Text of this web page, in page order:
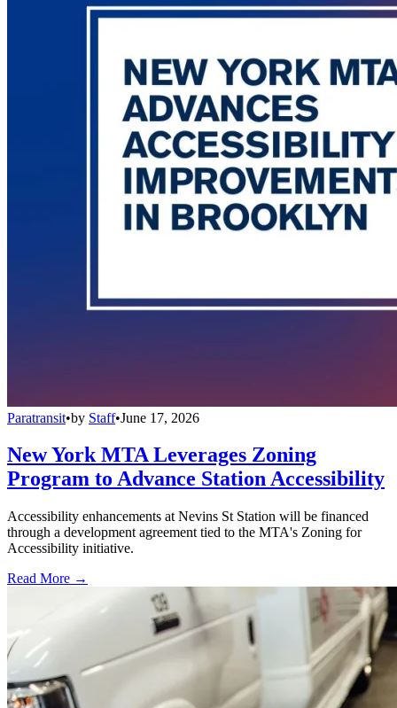
Paratransit•by Staff•June 17, 2026
New York MTA Leverages Zoning
Program to Advance Station Accessibility
Accessibility enhancements at Nevins St Station will be financed
through a development agreement tied to the MTA's Zoning for
Accessibility initiative.
Read More →